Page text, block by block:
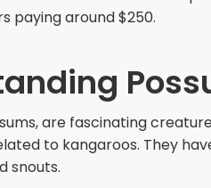
paying around $250.
are fascinating
to kangaroos. They
snouts.